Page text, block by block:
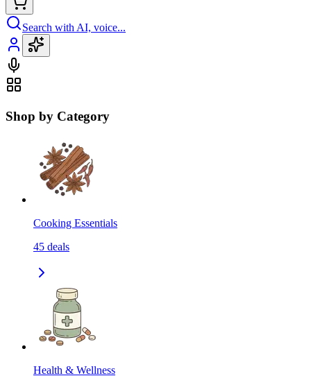
Search with AI, voice...
Shop by Category
Cooking Essentials
45 deals
Health & Wellness